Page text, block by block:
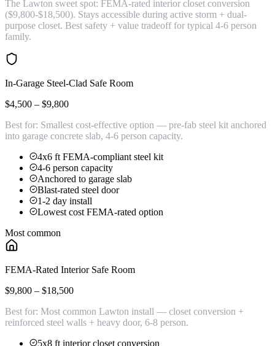
The Lawton sweet spot: FEMA-rated interior closet conversion
($9,800-$18,500). Stays accessible during active storm + dual-
purpose closet. Best safety + value tradeoff for typical 4-6 person
family.
In-Garage Steel-Clad Safe Room
$4,500 – $9,800
Best for: Smallest cost-effective option — pre-fab steel kit anchored
into garage concrete slab, 4-6 person capacity.
4x6 ft FEMA-compliant steel kit
4-6 person capacity
Anchored to garage slab
Blast-rated steel door
1-2 day install
Lowest cost FEMA-rated option
Most common
FEMA-Rated Interior Safe Room
$9,800 – $18,500
Best for: Most common Lawton install — closet conversion +
reinforced steel walls + heavy door, 6-8 person.
5x8 ft interior closet conversion